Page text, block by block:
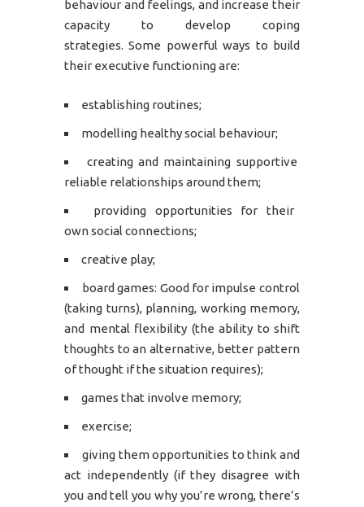
behaviour and feelings, and increase their
capacity to develop coping
strategies. Some powerful ways to build
their executive functioning are:
establishing routines;
modelling healthy social behaviour;
creating and maintaining supportive
reliable relationships around them;
providing opportunities for their
own social connections;
creative play;
board games: Good for impulse control
(taking turns), planning, working memory,
and mental flexibility (the ability to shift
thoughts to an alternative, better pattern
of thought if the situation requires);
games that involve memory;
exercise;
giving them opportunities to think and
act independently (if they disagree with
you and tell you why you’re wrong, there’s